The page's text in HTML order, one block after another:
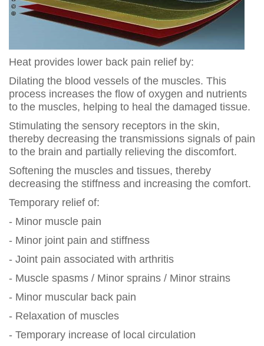
Heat provides lower back pain relief by:
Dilating the blood vessels of the muscles. This
process increases the flow of oxygen and nutrients
to the muscles, helping to heal the damaged tissue.
Stimulating the sensory receptors in the skin,
thereby decreasing the transmissions signals of pain
to the brain and partially relieving the discomfort.
Softening the muscles and tissues, thereby
decreasing the stiffness and increasing the comfort.
Temporary relief of:
- Minor muscle pain
- Minor joint pain and stiffness
- Joint pain associated with arthritis
- Muscle spasms / Minor sprains / Minor strains
- Minor muscular back pain
- Relaxation of muscles
- Temporary increase of local circulation